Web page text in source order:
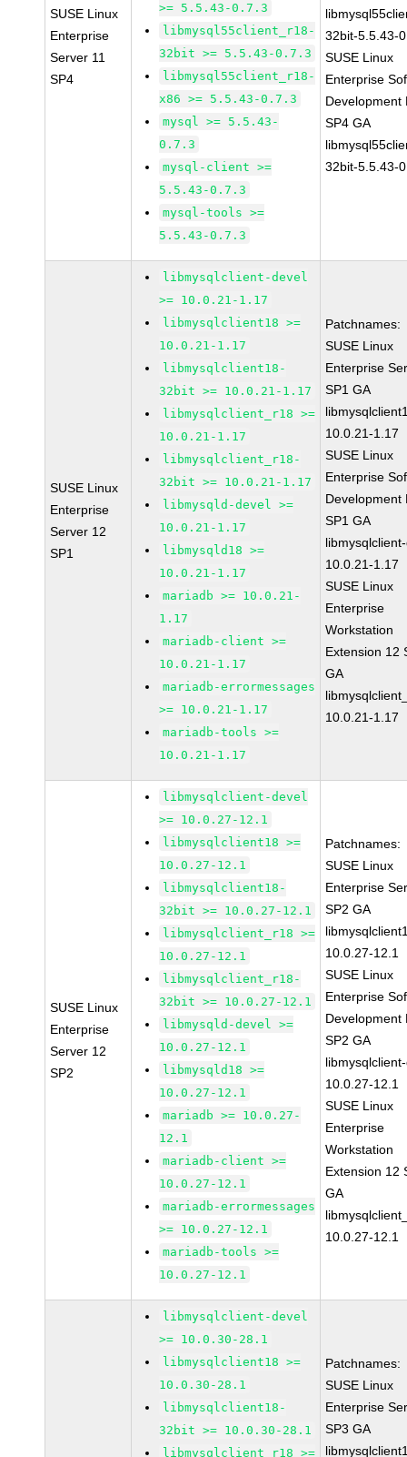
SUSE Linux
Enterprise
Server 11
SP4
>= 5.5.43-0.7.3
libmysql55client_r18-
32bit >= 5.5.43-0.7.3
libmysql55client_r18-
x86 >= 5.5.43-0.7.3
mysql >= 5.5.43-
0.7.3
mysql-client >=
5.5.43-0.7.3
mysql-tools >=
5.5.43-0.7.3
32bit-5.5.43-
SUSE Linux
Enterprise
Development
SP4 GA
32bit-5.5.43-
SUSE Linux
Enterprise
Server 12
SP1
libmysqlclient-devel
>= 10.0.21-1.17
libmysqlclient18 >=
10.0.21-1.17
libmysqlclient18-
32bit >= 10.0.21-1.17
libmysqlclient_r18 >=
10.0.21-1.17
libmysqlclient_r18-
32bit >= 10.0.21-1.17
libmysqld-devel >=
10.0.21-1.17
libmysqld18 >=
10.0.21-1.17
mariadb >= 10.0.21-
1.17
mariadb-client >=
10.0.21-1.17
mariadb-errormessages
>= 10.0.21-1.17
mariadb-tools >=
10.0.21-1.17
Patchnames:
SUSE Linux
Enterprise
SP1 GA
10.0.21-1.17
SUSE Linux
Enterprise
Development
SP1 GA
10.0.21-1.17
SUSE Linux
Enterprise
Workstation
Extension 12
GA
10.0.21-1.17
SUSE Linux
Enterprise
Server 12
SP2
libmysqlclient-devel
>= 10.0.27-12.1
libmysqlclient18 >=
10.0.27-12.1
libmysqlclient18-
32bit >= 10.0.27-12.1
libmysqlclient_r18 >=
10.0.27-12.1
libmysqlclient_r18-
32bit >= 10.0.27-12.1
libmysqld-devel >=
10.0.27-12.1
libmysqld18 >=
10.0.27-12.1
mariadb >= 10.0.27-
12.1
mariadb-client >=
10.0.27-12.1
mariadb-errormessages
>= 10.0.27-12.1
mariadb-tools >=
10.0.27-12.1
Patchnames:
SUSE Linux
Enterprise
SP2 GA
10.0.27-12.1
SUSE Linux
Enterprise
Development
SP2 GA
10.0.27-12.1
SUSE Linux
Enterprise
Workstation
Extension 12
GA
10.0.27-12.1
libmysqlclient-devel
>= 10.0.30-28.1
libmysqlclient18 >=
10.0.30-28.1
libmysqlclient18-
32bit >= 10.0.30-28.1
libmysqlclient_r18 >=
Patchnames:
SUSE Linux
Enterprise
SP3 GA